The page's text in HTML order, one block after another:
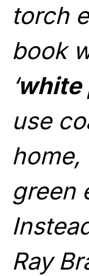
torch
book
‘white
use
home,
green
Ray